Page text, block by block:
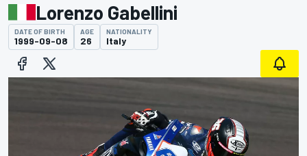
Lorenzo Gabellini
DATE OF BIRTH
1999-09-08
AGE
26
NATIONALITY
Italy